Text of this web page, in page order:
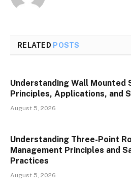
RELATED POSTS
Understanding Wall Mounted
Principles, Applications, and
August 5, 2026
Understanding Three-Point
Management Principles and
Practices
August 5, 2026